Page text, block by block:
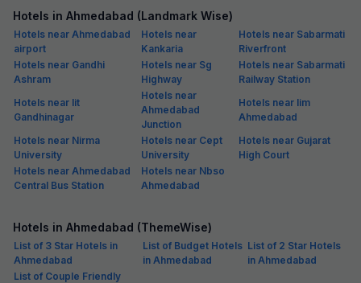
Hotels in Ahmedabad (Landmark Wise)
Hotels near Ahmedabad
airport
Hotels near
Kankaria
Hotels near Sabarmati
Riverfront
Hotels near Gandhi
Ashram
Hotels near Sg
Highway
Hotels near Sabarmati
Railway Station
Hotels near Iit
Gandhinagar
Hotels near
Ahmedabad
Junction
Hotels near Iim
Ahmedabad
Hotels near Nirma
University
Hotels near Cept
University
Hotels near Gujarat
High Court
Hotels near Ahmedabad
Central Bus Station
Hotels near Nbso
Ahmedabad
Hotels in Ahmedabad (ThemeWise)
List of 3 Star Hotels in
Ahmedabad
List of Budget Hotels
in Ahmedabad
List of 2 Star Hotels
in Ahmedabad
List of Couple Friendly